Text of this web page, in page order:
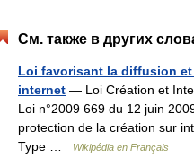
См. также в других
Loi favorisant la diffusion
internet — Loi Création et
Loi n°2009 669 du 12 juin
protection de la création sur
Type …
Wikipédia en Français